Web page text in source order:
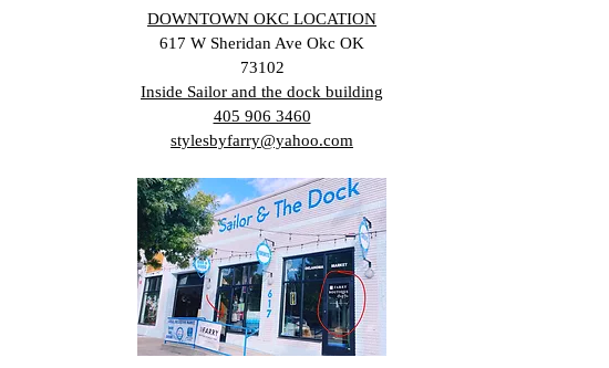
DOWNTOWN OKC LOCATION
617 W Sheridan Ave Okc OK
73102
Inside Sailor and the dock building
405 906 3460
stylesbyfarry@yahoo.com